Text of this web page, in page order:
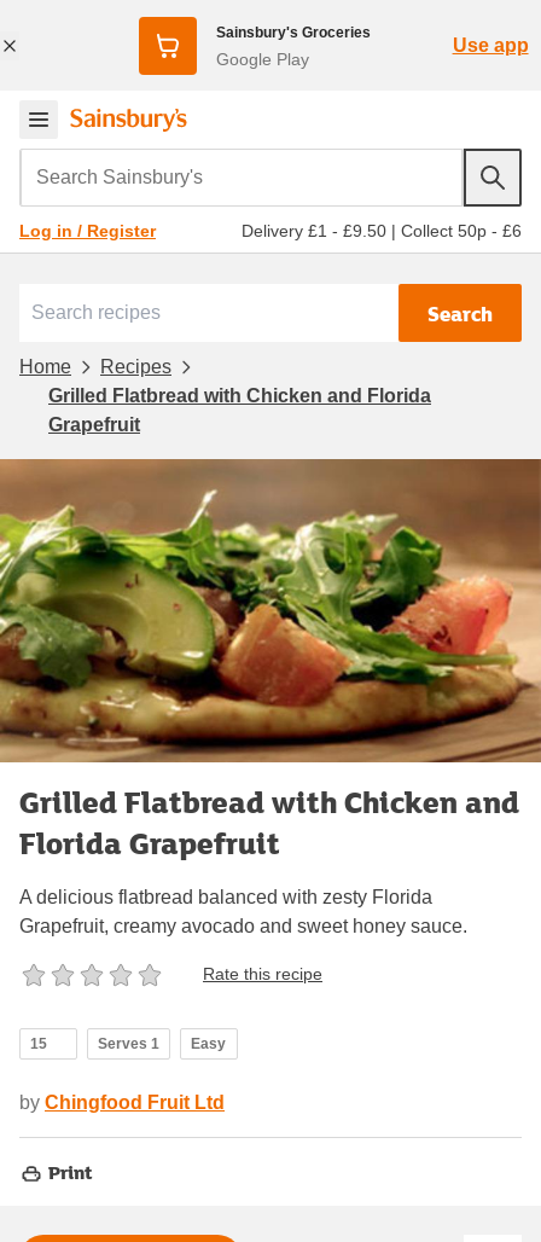
Sainsbury's Groceries
Google Play
Use app
Search Sainsbury's
Log in / Register Delivery £1 - £9.50 | Collect 50p - £6
Search
Home
Recipes
Grilled Flatbread with Chicken and Florida
Grapefruit
Grilled Flatbread with Chicken and
Florida Grapefruit
A delicious flatbread balanced with zesty Florida
Grapefruit, creamy avocado and sweet honey sauce.
Rate this recipe
15 Serves 1 Easy
by Chingfood Fruit Ltd
Print